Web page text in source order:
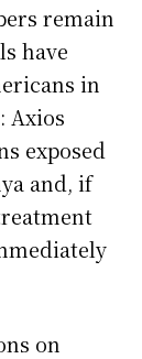
remain
have
in
Axios
exposed
and, if
on